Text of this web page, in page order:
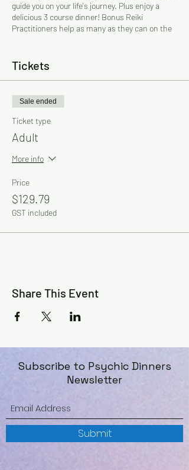
guide you on your life's journey. Plus enjoy a
delicious 3 course dinner! Bonus Reiki
Practitioners help as many as they can on the
Reiki Practitioners! The psychics sit at their
own tables and you will be taken to them by the
$127 + 2.2% card processing surcharge -
you would like to pay just the ticket price
Cherry directly for a bank transfer option and to
Dress Code: Smart casual
©️
Tickets
Sale ended
Ticket type
Adult
More info
Price
$129.79
GST included
Share This Event
Subscribe to Psychic Dinners
Newsletter
Submit